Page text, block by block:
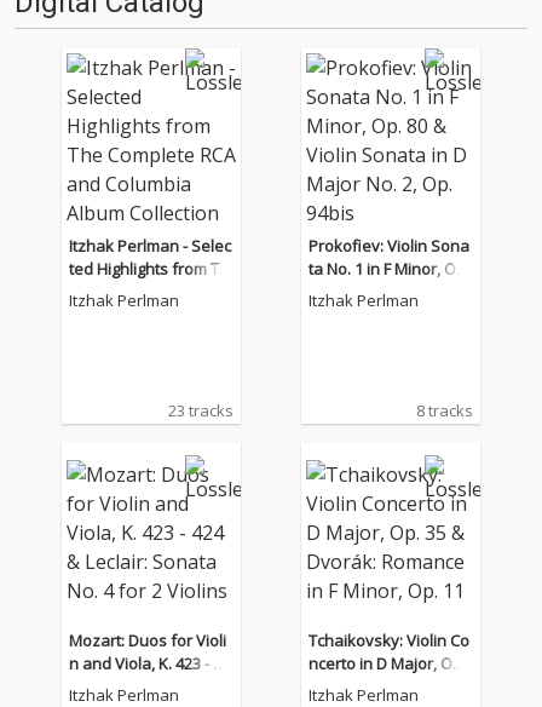
Itzhak Perlman - Selec
ted Highlights from Th
e Complete RCA and C
Itzhak Perlman
23 tracks
Prokofiev: Violin Sona
ta No. 1 in F Minor, Op.
80 & Violin Sonata in D
Itzhak Perlman
8 tracks
Mozart: Duos for Violi
n and Viola, K. 423 - 42
4 & Leclair: Sonata No.
Itzhak Perlman
Tchaikovsky: Violin Co
ncerto in D Major, Op.
35 & Dvorák: Romance
Itzhak Perlman